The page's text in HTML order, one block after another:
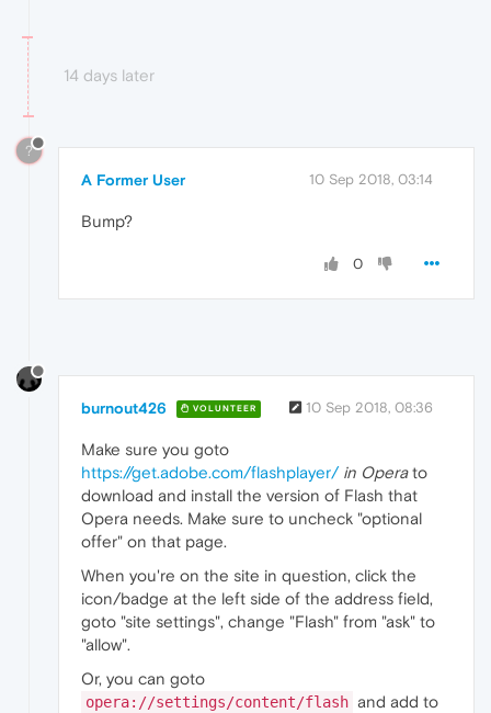
14 days later
?
A Former User 10 Sep 2018, 03:14
Bump?
0
burnout426 VOLUNTEER 10 Sep 2018, 08:36
Make sure you goto
https://get.adobe.com/flashplayer/ in Operato
download and install the version of Flash that
Opera needs. Make sure to uncheck "optional
offer" on that page.
When you're on the site in question, click the
icon/badge at the left side of the address field,
goto "site settings", change "Flash" from "ask" to
"allow".
Or, you can goto
opera://settings/content/flash and add to